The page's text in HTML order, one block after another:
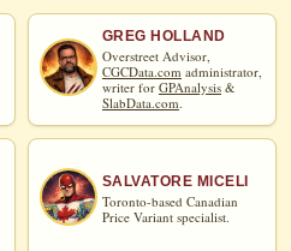
GREG HOLLAND
Overstreet Advisor,
CGCData.com administrator,
writer for GPAnalysis &
SlabData.com.
SALVATORE MICELI
Toronto-based Canadian
Price Variant specialist.